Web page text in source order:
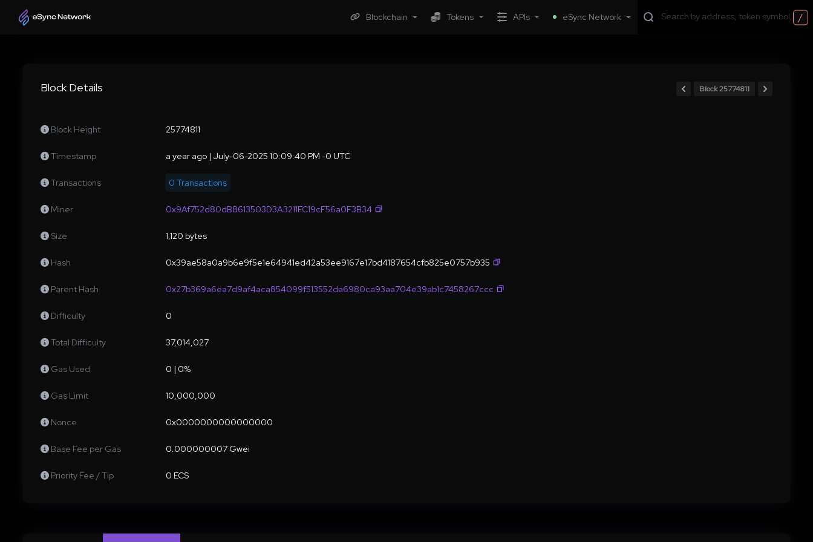
Blockchain Tokens APIs eSync Network /
Block Details Block 25774811
Block Height 25774811
Timestamp a year ago | July-06-2025 10:09:40 PM -0 UTC
Transactions 0 Transactions
Miner 0x9Af752d80dB8613503D3A3211FC19cF56a0F3B34
Size 1,120 bytes
Hash 0x39ae58a0a9b6e9f5e1e64941ed42a53ee9167e17bd4187654cfb825e0757b935
Parent Hash 0x27b369a6ea7d9af4aca854099f513552da6980ca93aa704e39ab1c7458267ccc
Difficulty 0
Total Difficulty 37,014,027
Gas Used 0 | 0%
Gas Limit 10,000,000
Nonce 0x0000000000000000
Base Fee per Gas 0.000000007 Gwei
Priority Fee / Tip 0 ECS